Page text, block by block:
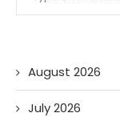
August 2026
July 2026